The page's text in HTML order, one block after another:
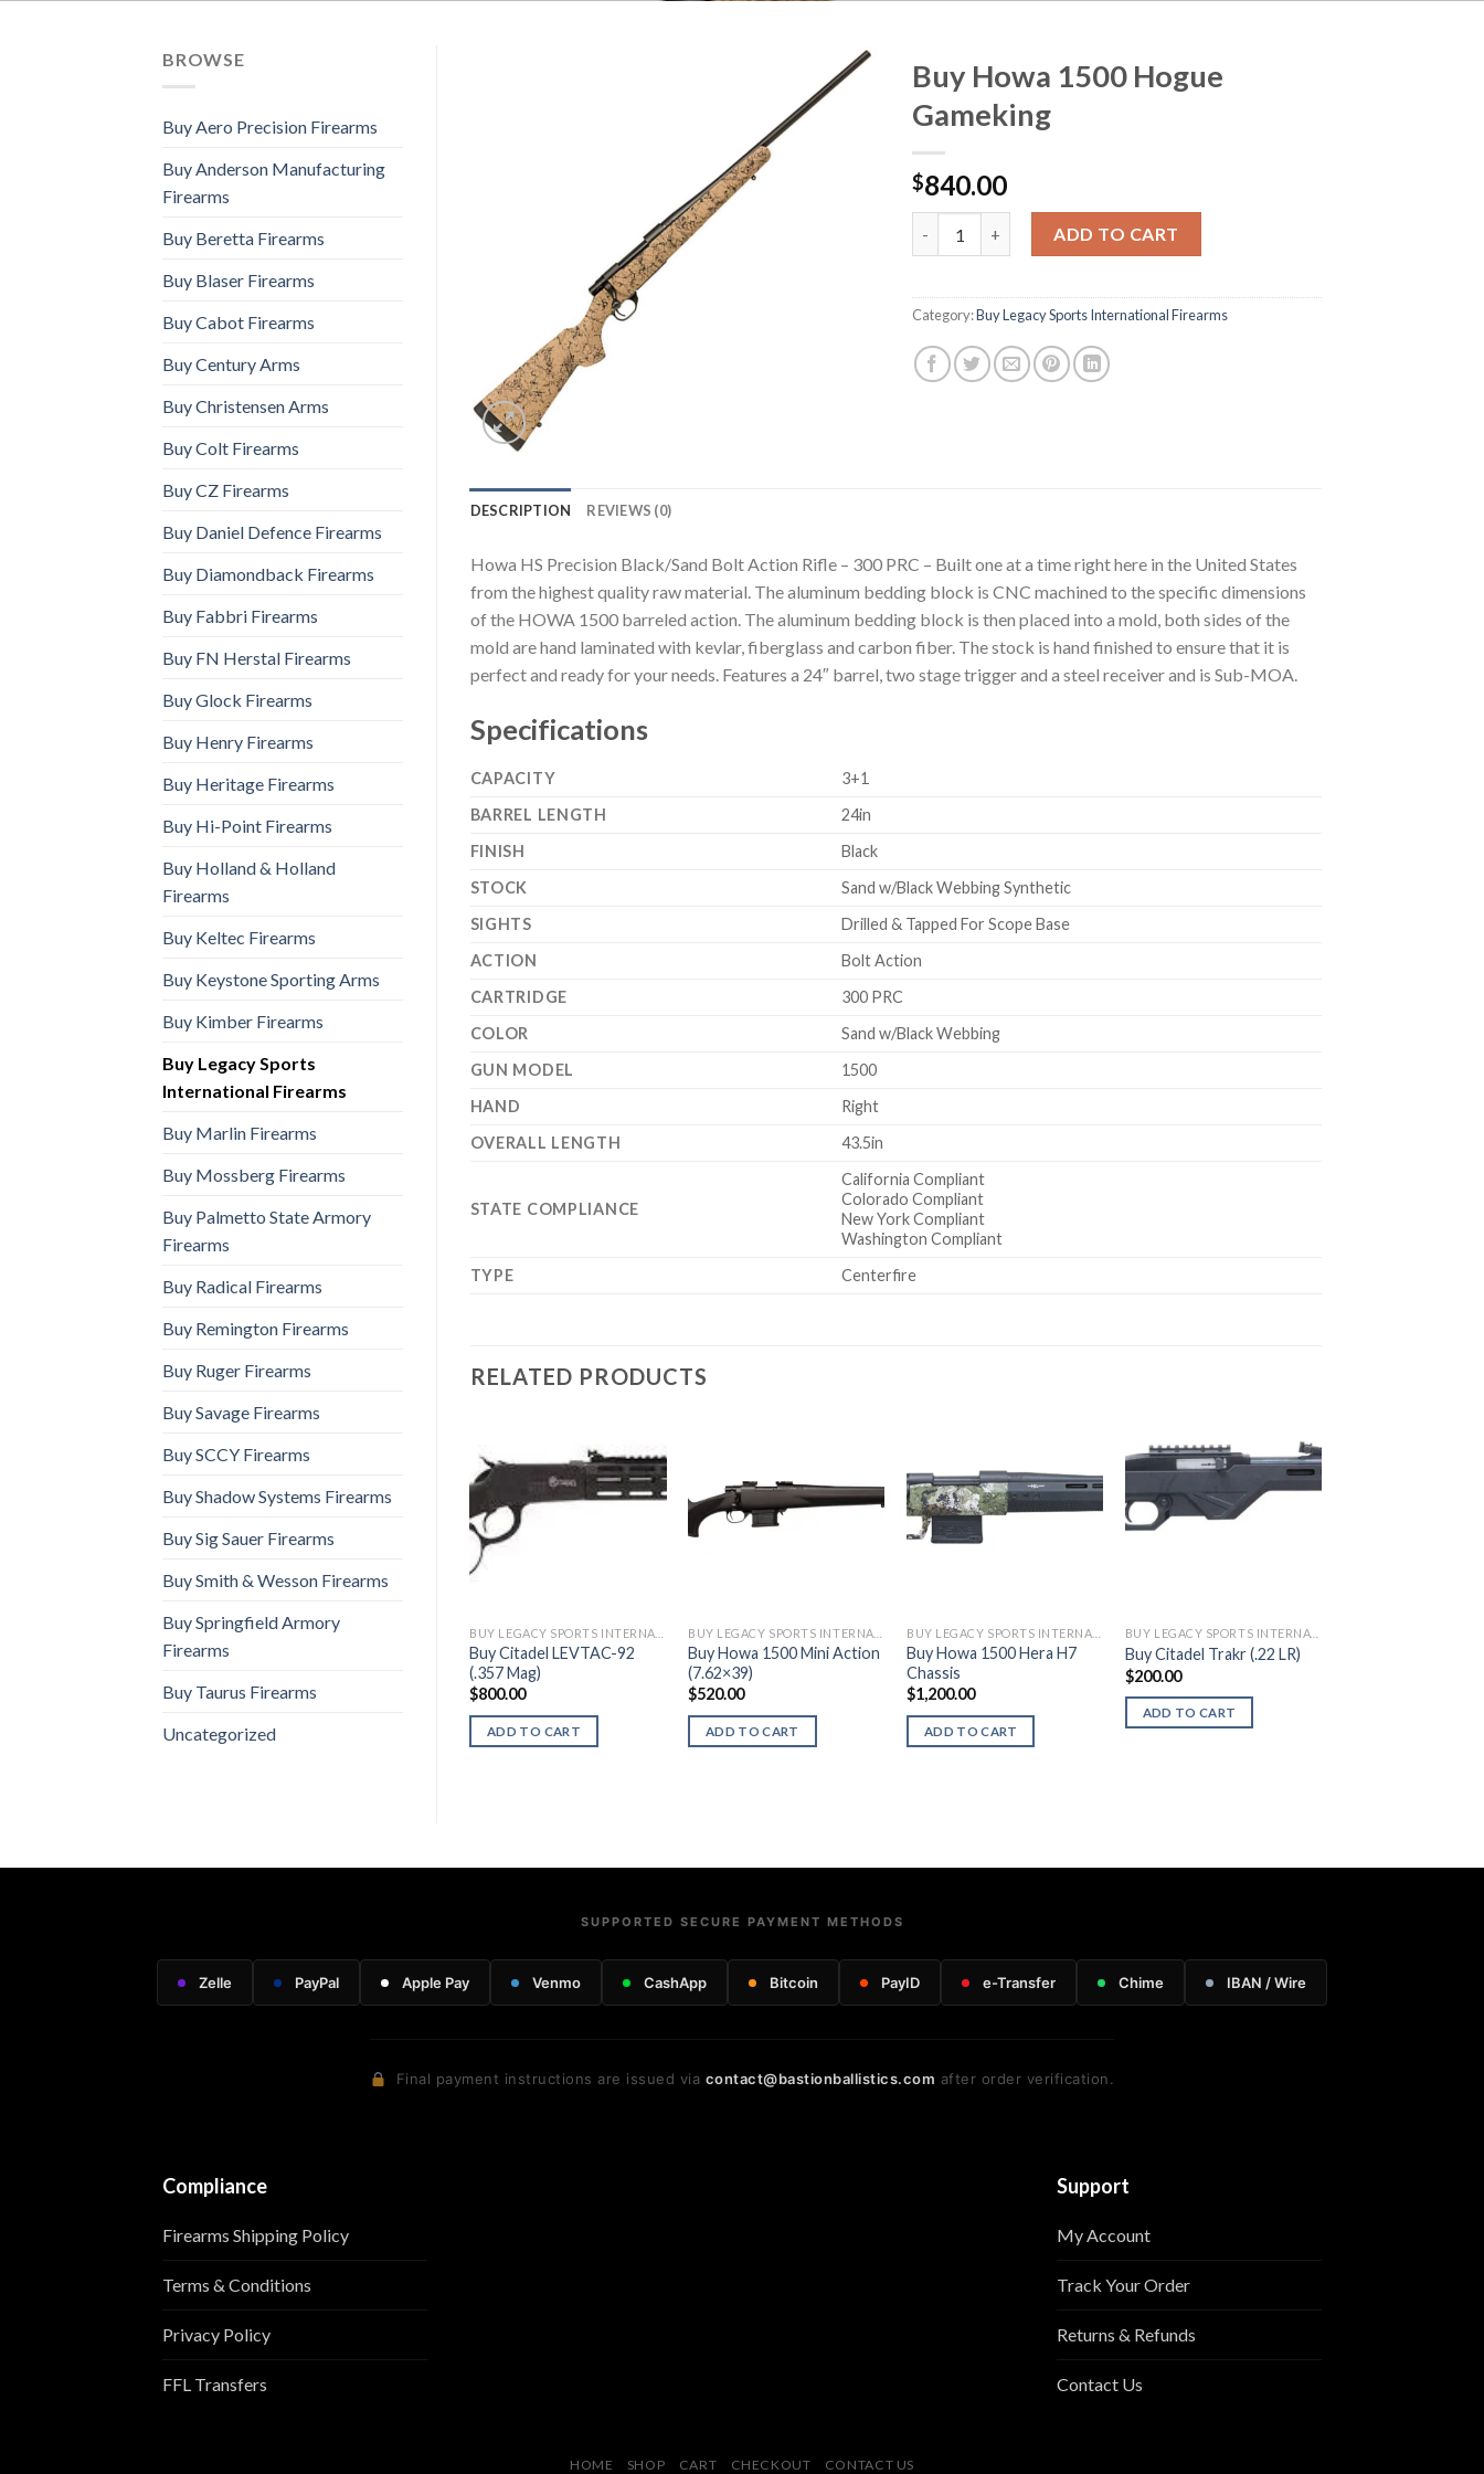
BROWSE
Buy Aero Precision Firearms
Buy Anderson Manufacturing
Firearms
Buy Beretta Firearms
Buy Blaser Firearms
Buy Cabot Firearms
Buy Century Arms
Buy Christensen Arms
Buy Colt Firearms
Buy CZ Firearms
Buy Daniel Defence Firearms
Buy Diamondback Firearms
Buy Fabbri Firearms
Buy FN Herstal Firearms
Buy Glock Firearms
Buy Henry Firearms
Buy Heritage Firearms
Buy Hi-Point Firearms
Buy Holland & Holland
Firearms
Buy Keltec Firearms
Buy Keystone Sporting Arms
Buy Kimber Firearms
Buy Legacy Sports
International Firearms
Buy Marlin Firearms
Buy Mossberg Firearms
Buy Palmetto State Armory
Firearms
Buy Radical Firearms
Buy Remington Firearms
Buy Ruger Firearms
Buy Savage Firearms
Buy SCCY Firearms
Buy Shadow Systems Firearms
Buy Sig Sauer Firearms
Buy Smith & Wesson Firearms
Buy Springfield Armory
Firearms
Buy Taurus Firearms
Uncategorized
Buy Howa 1500 Hogue
Gameking
$840.00
ADD TO CART
Category:Buy Legacy Sports International Firearms
DESCRIPTION REVIEWS (0)
Howa HS Precision Black/Sand Bolt Action Rifle – 300 PRC – Built one at a time right here in the United States
from the highest quality raw material. The aluminum bedding block is CNC machined to the specific dimensions
of the HOWA 1500 barreled action. The aluminum bedding block is then placed into a mold, both sides of the
mold are hand laminated with kevlar, fiberglass and carbon fiber. The stock is hand finished to ensure that it is
perfect and ready for your needs. Features a 24″ barrel, two stage trigger and a steel receiver and is Sub-MOA.
Specifications
CAPACITY
3+1
BARREL LENGTH
24in
FINISH
Black
STOCK
Sand w/Black Webbing Synthetic
SIGHTS
Drilled & Tapped For Scope Base
ACTION
Bolt Action
CARTRIDGE
300 PRC
COLOR
Sand w/Black Webbing
GUN MODEL
1500
HAND
Right
OVERALL LENGTH
43.5in
STATE COMPLIANCE
California Compliant
Colorado Compliant
New York Compliant
Washington Compliant
TYPE
Centerfire
RELATED PRODUCTS
BUY LEGACY SPORTS INTERNATIONAL FIREARMS
Buy Citadel LEVTAC-92
(.357 Mag)
$800.00
ADD TO CART
BUY LEGACY SPORTS INTERNATIONAL FIREARMS
Buy Howa 1500 Mini Action
(7.62×39)
$520.00
ADD TO CART
BUY LEGACY SPORTS INTERNATIONAL FIREARMS
Buy Howa 1500 Hera H7
Chassis
$1,200.00
ADD TO CART
BUY LEGACY SPORTS INTERNATIONAL FIREARMS
Buy Citadel Trakr (.22 LR)
$200.00
ADD TO CART
BUY LEGACY SPORTS INTERNATIONAL FIREARMS
Buy Citadel Centurion CP9
SUPPORTED SECURE PAYMENT METHODS
Zelle PayPal Apple Pay Venmo CashApp Bitcoin PayID e-Transfer Chime IBAN / Wire
Final payment instructions are issued via contact@bastionballistics.com after order verification.
Compliance
Firearms Shipping Policy
Terms & Conditions
Privacy Policy
FFL Transfers
Support
My Account
Track Your Order
Returns & Refunds
Contact Us
HOME SHOP CART CHECKOUT CONTACT US